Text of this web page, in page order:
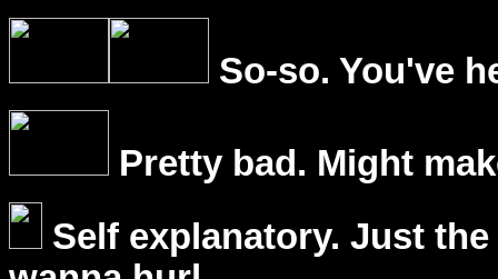
So-so. You've
Pretty bad. Might
Self explanatory. Just